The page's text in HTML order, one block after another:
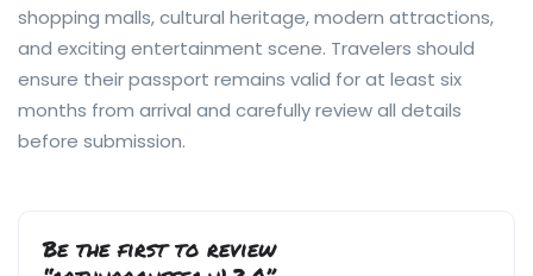
shopping malls, cultural heritage, modern attractions,
and exciting entertainment scene. Travelers should
ensure their passport remains valid for at least six
months from arrival and carefully review all details
before submission.
Be the first to review